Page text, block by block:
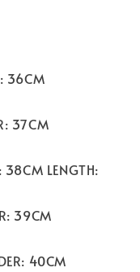
36CM
37CM
LENGTH:
39CM
40CM